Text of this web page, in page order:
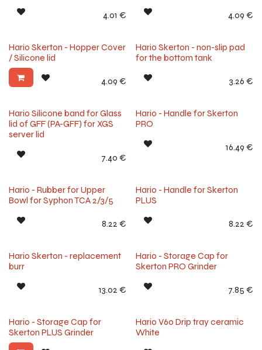
4.01 € 4.09 €
Hario Skerton - Hopper Cover
/ Silicone lid
4.09 €
Hario Skerton - non-slip pad
for the bottom tank
3.26 €
Hario Silicone band for Glass
lid of GFF (PA-GFF) for XGS
server lid
7.40 €
Hario - Handle for Skerton
PRO
16.49 €
Hario - Rubber for Upper
Bowl for Syphon TCA 2/3/5
8.22 €
Hario - Handle for Skerton
PLUS
8.22 €
Hario Skerton - replacement
burr
13.02 €
Hario - Storage Cap for
Skerton PRO Grinder
7.85 €
Hario - Storage Cap for
Skerton PLUS Grinder
Hario V60 Drip tray ceramic
White